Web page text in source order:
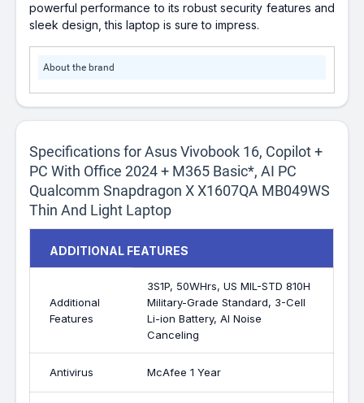
powerful performance to its robust security features and
sleek design, this laptop is sure to impress.
About the brand
Specifications for Asus Vivobook 16, Copilot +
PC With Office 2024 + M365 Basic*, AI PC
Qualcomm Snapdragon X X1607QA MB049WS
Thin And Light Laptop
ADDITIONAL FEATURES
Additional
Features
3S1P, 50WHrs, US MIL-STD 810H
Military-Grade Standard, 3-Cell
Li-ion Battery, AI Noise
Canceling
Antivirus McAfee 1 Year